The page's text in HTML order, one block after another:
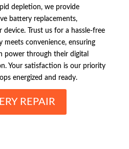
depletion, we provide
battery replacements,
Trust us for a hassle-free
meets convenience, ensuring
power through their digital
Your satisfaction is our priority
energized and ready.
REPAIR